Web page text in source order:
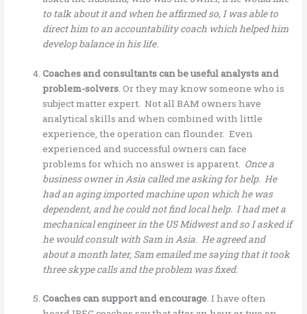
to talk about it and when he affirmed so, I was able to
direct him to an accountability coach which helped him
develop balance in his life.
Coaches and consultants can be useful analysts and
problem-solvers. Or they may know someone who is
subject matter expert. Not all BAM owners have
analytical skills and when combined with little
experience, the operation can flounder. Even
experienced and successful owners can face
problems for which no answer is apparent. Once a
business owner in Asia called me asking for help. He
had an aging imported machine upon which he was
dependent, and he could not find local help. I had met a
mechanical engineer in the US Midwest and so I asked if
he would consult with Sam in Asia. He agreed and
about a month later, Sam emailed me saying that it took
three skype calls and the problem was fixed.
Coaches can support and encourage. I have often